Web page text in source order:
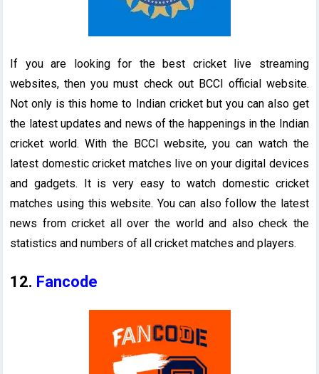
If you are looking for the best cricket live streaming
websites, then you must check out BCCI official website.
Not only is this home to Indian cricket but you can also get
the latest updates and news of the happenings in the Indian
cricket world. With the BCCI website, you can watch the
latest domestic cricket matches live on your digital devices
and gadgets. It is very easy to watch domestic cricket
matches using this website. You can also follow the latest
news from cricket all over the world and also check the
statistics and numbers of all cricket matches and players.
12. Fancode